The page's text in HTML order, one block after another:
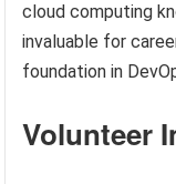
cloud computing
invaluable for
foundation in
Volunteer